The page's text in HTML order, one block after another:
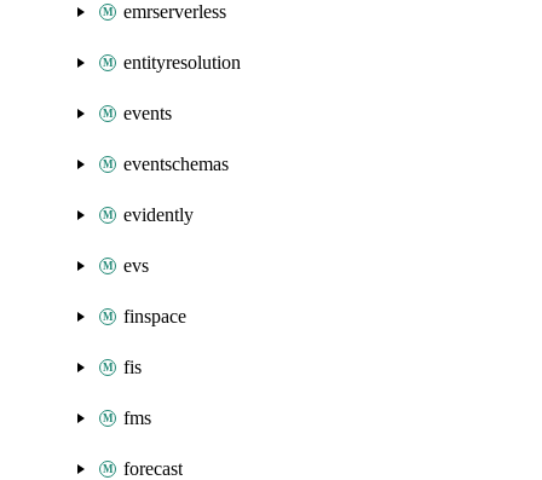
emrserverless
entityresolution
events
eventschemas
evidently
evs
finspace
fis
fms
forecast